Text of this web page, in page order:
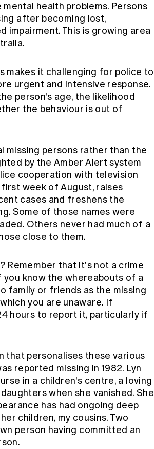
health problems. Persons
after becoming lost,
impairment. This is growing area
makes it challenging for police to
urgent and intensive response.
person's age, the likelihood
the behaviour is out of
missing persons rather than the
by the Amber Alert system
cooperation with television
first week of August, raises
cases and freshens the
Some of those names were
Others never had much of a
close to them.
Remember that it's not a crime
you know the whereabouts of a
family or friends as the missing
you are unaware. If
hours to report it, particularly if
that personalises these various
reported missing in 1982. Lyn
in a children's centre, a loving
when she vanished. She
has had ongoing deep
children, my cousins. Two
person having committed an